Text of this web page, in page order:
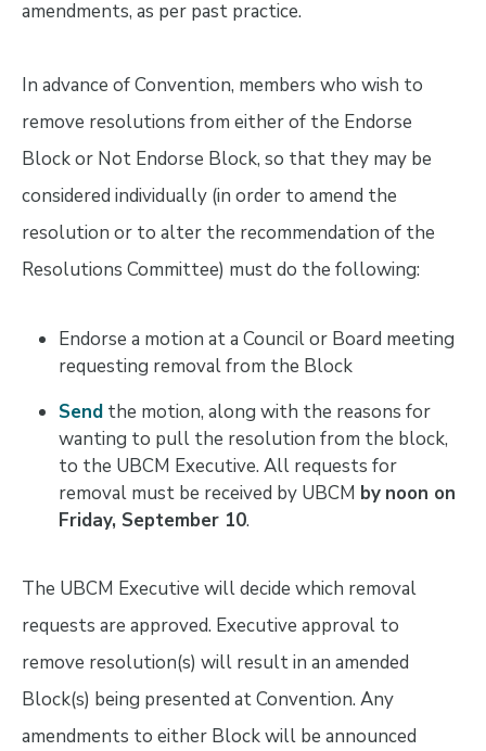
amendments, as per past practice.
In advance of Convention, members who wish to
remove resolutions from either of the Endorse
Block or Not Endorse Block, so that they may be
considered individually (in order to amend the
resolution or to alter the recommendation of the
Resolutions Committee) must do the following:
Endorse a motion at a Council or Board meeting
requesting removal from the Block
Sendthe motion, along with the reasons for
wanting to pull the resolution from the block,
to the UBCM Executive. All requests for
removal must be received by UBCM by noon on
Friday, September 10.
The UBCM Executive will decide which removal
requests are approved. Executive approval to
remove resolution(s) will result in an amended
Block(s) being presented at Convention. Any
amendments to either Block will be announced